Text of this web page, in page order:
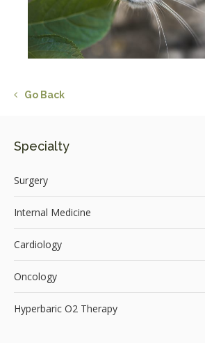
Go Back
Specialty
Surgery
Internal Medicine
Cardiology
Oncology
Hyperbaric O2 Therapy